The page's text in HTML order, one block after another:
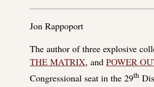
Jon Rappoport
The author of three explosive
THE MATRIX, and POWER
Congressional seat in the 29th